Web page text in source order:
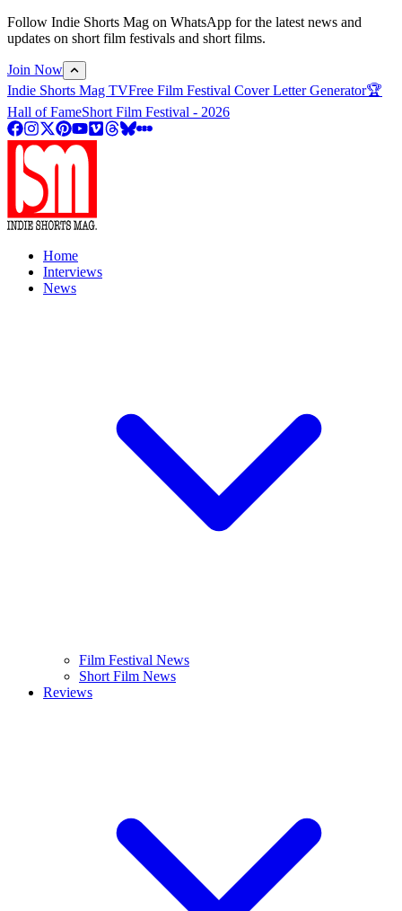
Follow Indie Shorts Mag on WhatsApp for the latest news and
updates on short film festivals and short films.
Join Now
Indie Shorts Mag TVFree Film Festival Cover Letter Generator🏆
Hall of FameShort Film Festival - 2026
Home
Interviews
News
Film Festival News
Short Film News
Reviews